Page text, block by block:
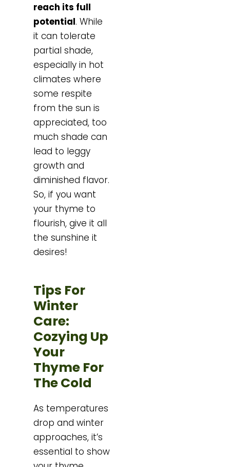
reach its full
potential. While
it can tolerate
partial shade,
especially in hot
climates where
some respite
from the sun is
appreciated, too
much shade can
lead to leggy
growth and
diminished flavor.
So, if you want
your thyme to
flourish, give it all
the sunshine it
desires!
Tips For
Winter
Care:
Cozying Up
Your
Thyme For
The Cold
As temperatures
drop and winter
approaches, it’s
essential to show